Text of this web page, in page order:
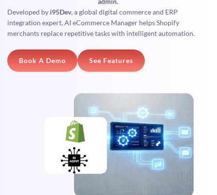
Developed by i95Dev, a global digital commerce and ERP
integration expert, AI eCommerce Manager helps Shopify
merchants replace repetitive tasks with intelligent automation.
Book A Demo See Features